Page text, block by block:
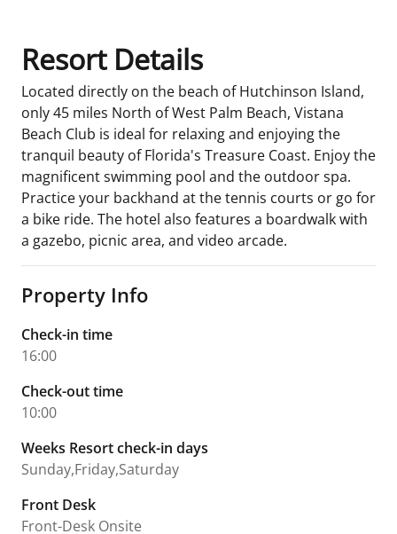
Resort Details
Located directly on the beach of Hutchinson Island,
only 45 miles North of West Palm Beach, Vistana
Beach Club is ideal for relaxing and enjoying the
tranquil beauty of Florida's Treasure Coast. Enjoy the
magnificent swimming pool and the outdoor spa.
Practice your backhand at the tennis courts or go for
a bike ride. The hotel also features a boardwalk with
a gazebo, picnic area, and video arcade.
Property Info
Check-in time
16:00
Check-out time
10:00
Weeks Resort check-in days
Sunday,Friday,Saturday
Front Desk
Front-Desk Onsite